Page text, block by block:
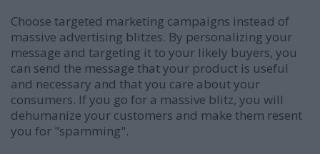
Choose targeted marketing campaigns instead of
massive advertising blitzes. By personalizing your
message and targeting it to your likely buyers, you
can send the message that your product is useful
and necessary and that you care about your
consumers. If you go for a massive blitz, you will
dehumanize your customers and make them resent
you for "spamming".